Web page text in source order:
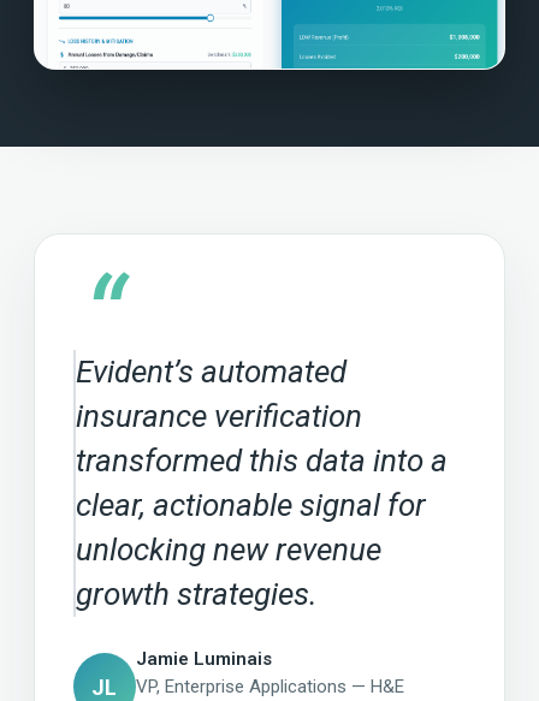
“
Evident’s automated
insurance verification
transformed this data into a
clear, actionable signal for
unlocking new revenue
growth strategies.
JL
Jamie Luminais
VP, Enterprise Applications — H&E